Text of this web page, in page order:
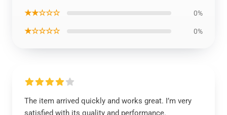
★★☆☆☆ 0%
★☆☆☆☆ 0%
The item arrived quickly and works great. I’m very
satisfied with its quality and performance.